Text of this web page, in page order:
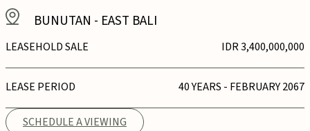
BUNUTAN - EAST BALI
LEASEHOLD SALE IDR 3,400,000,000
LEASE PERIOD 40 YEARS - FEBRUARY 2067
SCHEDULE A VIEWING